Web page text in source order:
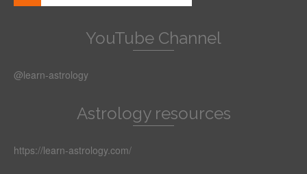
YouTube Channel
@learn-astrology
Astrology resources
https://learn-astrology.com/